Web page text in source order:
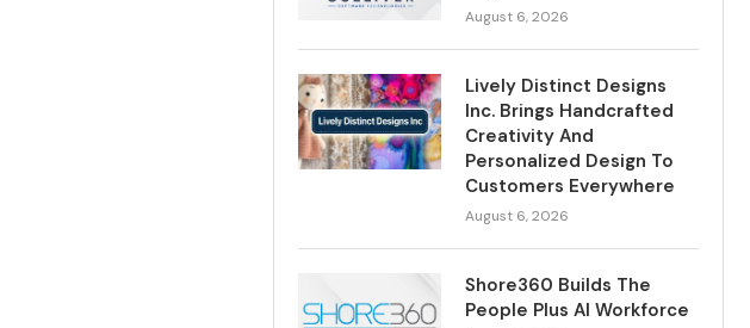
August 6, 2026
Lively Distinct Designs
Inc. Brings Handcrafted
Creativity And
Personalized Design To
Customers Everywhere
August 6, 2026
Shore360 Builds The
People Plus AI Workforce